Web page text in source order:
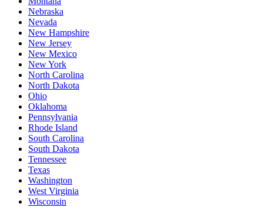
Nebraska
Nevada
New Hampshire
New Jersey
New Mexico
New York
North Carolina
North Dakota
Ohio
Oklahoma
Pennsylvania
Rhode Island
South Carolina
South Dakota
Tennessee
Texas
Washington
West Virginia
Wisconsin